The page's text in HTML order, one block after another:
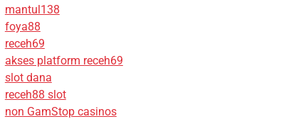
mantul138
foya88
receh69
akses platform receh69
slot dana
receh88 slot
non GamStop casinos